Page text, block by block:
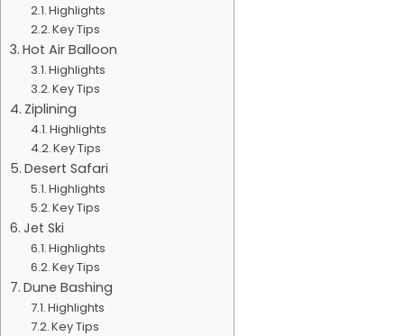
Highlights
Key Tips
Hot Air Balloon
Highlights
Key Tips
Ziplining
Highlights
Key Tips
Desert Safari
Highlights
Key Tips
Jet Ski
Highlights
Key Tips
Dune Bashing
Highlights
Key Tips